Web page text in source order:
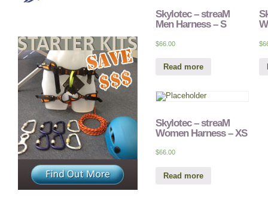
Skylotec – streaM
Men Harness – S
$66.00
Read more
$
Skylotec – streaM
Women Harness – XS
$66.00
Read more